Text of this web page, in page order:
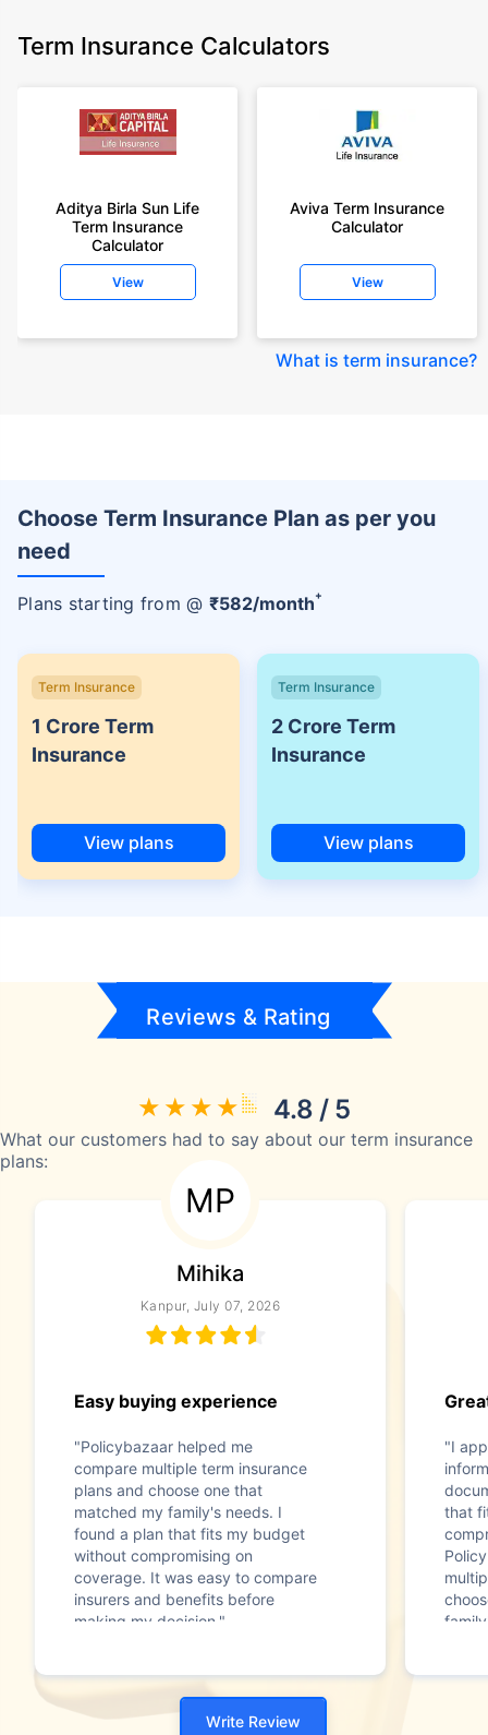
Term Insurance Calculators
Aditya Birla Sun Life
Term Insurance
Calculator
View
Aviva Term Insurance
Calculator
View
What is term insurance?
Choose Term Insurance Plan as per you
need
Plans starting from @ ₹582/month+
Term Insurance
1 Crore Term
Insurance
View plans
Term Insurance
2 Crore Term
Insurance
View plans
Reviews & Rating
4.8 / 5
What our customers had to say about our term insurance
plans:
MP
Mihika
Kanpur, July 07, 2026
Easy buying experience
"Policybazaar helped me
compare multiple term insurance
plans and choose one that
matched my family's needs. I
found a plan that fits my budget
without compromising on
coverage. It was easy to compare
insurers and benefits before
making my decision."
"I
that
Write Review